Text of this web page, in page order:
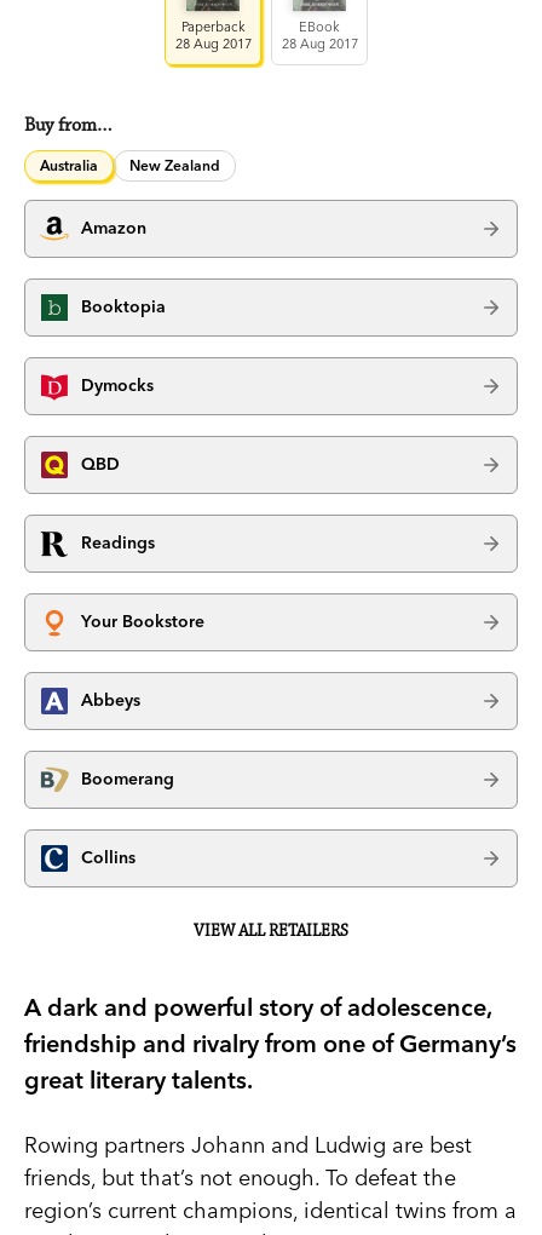
Paperback
28 Aug 2017
EBook
28 Aug 2017
Buy from…
Australia New Zealand
Amazon
Booktopia
Dymocks
QBD
Readings
Your Bookstore
Abbeys
Boomerang
Collins
VIEW ALL RETAILERS
A dark and powerful story of adolescence,
friendship and rivalry from one of Germany’s
great literary talents.
Rowing partners Johann and Ludwig are best
friends, but that’s not enough. To defeat the
region’s current champions, identical twins from a